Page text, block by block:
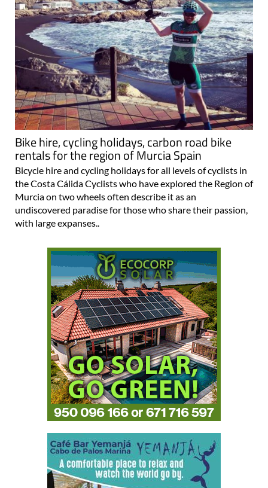
Bike hire, cycling holidays, carbon road bike
rentals for the region of Murcia Spain
Bicycle hire and cycling holidays for all levels of cyclists in
the Costa Cálida Cyclists who have explored the Region of
Murcia on two wheels often describe it as an
undiscovered paradise for those who share their passion,
with large expanses..